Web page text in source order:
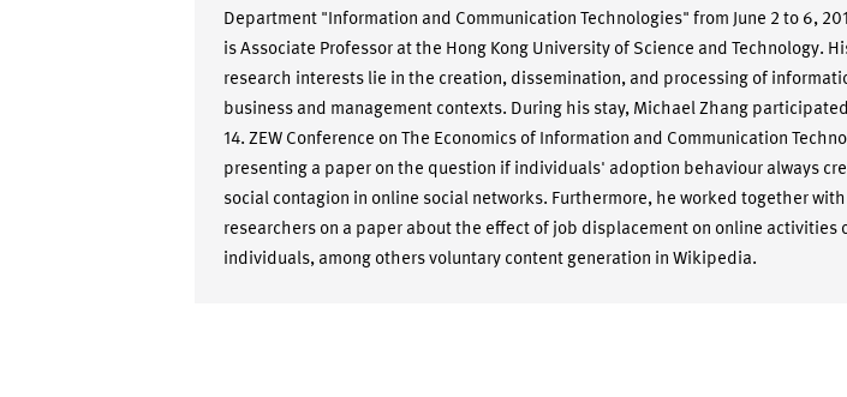
Department "Information and Communication Technologies" from June 2 to 6,
is Associate Professor at the Hong Kong University of Science and Technology.
research interests lie in the creation, dissemination, and processing of
business and management contexts. During his stay, Michael Zhang
14. ZEW Conference on The Economics of Information and Communication
presenting a paper on the question if individuals' adoption behaviour always
social contagion in online social networks. Furthermore, he worked together with
researchers on a paper about the effect of job displacement on online activities
individuals, among others voluntary content generation in Wikipedia.